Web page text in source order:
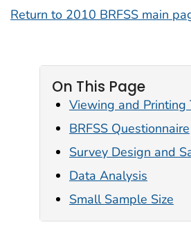
Return to 2010 BRFSS main
On This Page
Viewing and Printing
BRFSS Questionnaire
Survey Design and
Data Analysis
Small Sample Size